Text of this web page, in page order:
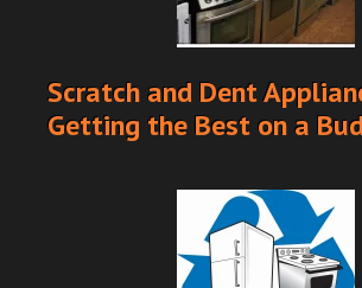
Scratch and Dent
Getting the Best on a